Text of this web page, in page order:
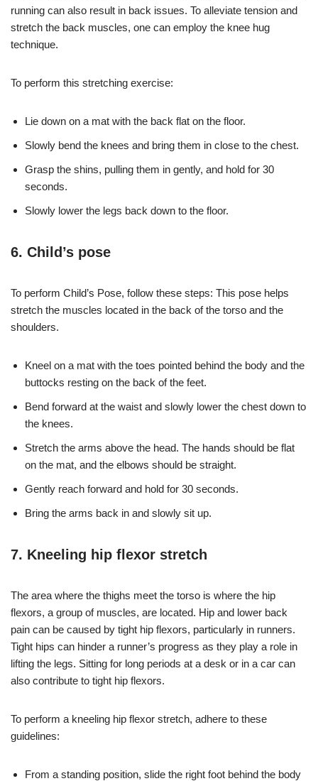
running can also result in back issues. To alleviate tension and
stretch the back muscles, one can employ the knee hug
technique.
To perform this stretching exercise:
Lie down on a mat with the back flat on the floor.
Slowly bend the knees and bring them in close to the chest.
Grasp the shins, pulling them in gently, and hold for 30
seconds.
Slowly lower the legs back down to the floor.
6. Child’s pose
To perform Child’s Pose, follow these steps: This pose helps
stretch the muscles located in the back of the torso and the
shoulders.
Kneel on a mat with the toes pointed behind the body and the
buttocks resting on the back of the feet.
Bend forward at the waist and slowly lower the chest down to
the knees.
Stretch the arms above the head. The hands should be flat
on the mat, and the elbows should be straight.
Gently reach forward and hold for 30 seconds.
Bring the arms back in and slowly sit up.
7. Kneeling hip flexor stretch
The area where the thighs meet the torso is where the hip
flexors, a group of muscles, are located. Hip and lower back
pain can be caused by tight hip flexors, particularly in runners.
Tight hips can hinder a runner’s progress as they play a role in
lifting the legs. Sitting for long periods at a desk or in a car can
also contribute to tight hip flexors.
To perform a kneeling hip flexor stretch, adhere to these
guidelines:
From a standing position, slide the right foot behind the body